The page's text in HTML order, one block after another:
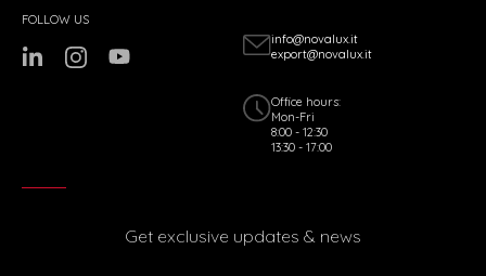
info@novalux.it
export@novalux.it
Office hours:
Mon-Fri
8:00 - 12:30
13:30 - 17:00
FOLLOW US
Get exclusive updates & news